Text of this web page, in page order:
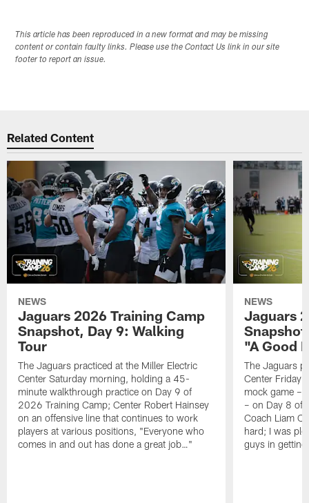
This article has been reproduced in a new format and may be missing
content or contain faulty links. Please use the Contact Us link in our site
footer to report an issue.
Related Content
NEWS
Jaguars 2026 Training Camp
Snapshot, Day 9: Walking
Tour
The Jaguars practiced at the Miller Electric
Center Saturday morning, holding a 45-
minute walkthrough practice on Day 9 of
2026 Training Camp; Center Robert Hainsey
on an offensive line that continues to work
players at various positions, "Everyone who
comes in and out has done a great job…"
NEWS
Jaguars
"A Good
The Jaguars
Center Friday
mock game –
– on Day 8 of
Coach Liam
hard; I was
guys in